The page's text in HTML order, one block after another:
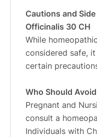
Cautions and
Officinalis 30 CH
While
considered safe,
certain
Who Should
Pregnant and
consult a
Individuals with